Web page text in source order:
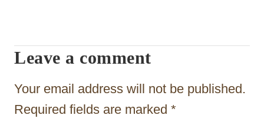
g
a
t
i
Leave a comment
Your email address will not be published.
Required fields are marked *